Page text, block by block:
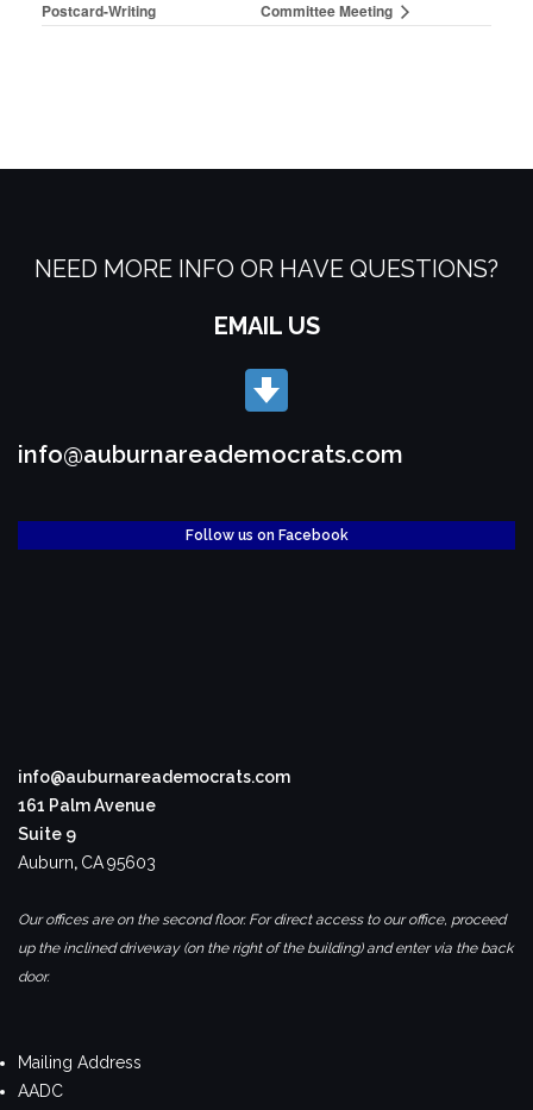
Postcard-Writing
Committee Meeting
NEED MORE INFO OR HAVE QUESTIONS?
EMAIL US
info@auburnareademocrats.com
Follow us on Facebook
info@auburnareademocrats.com
161 Palm Avenue
Suite 9
Auburn, CA95603
Our offices are on the second floor. For direct access to our office, proceed
up the inclined driveway (on the right of the building) and enter via the back
door.
Mailing Address
AADC